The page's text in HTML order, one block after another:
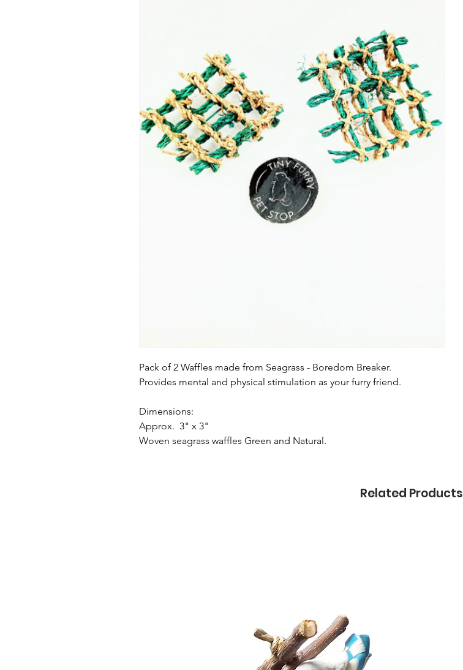
Pack of 2 Waffles made from Seagrass - Boredom Breaker.
Provides mental and physical stimulation as your furry friend.
Dimensions:
Approx. 3" x 3"
Woven seagrass waffles Green and Natural.
Related Products